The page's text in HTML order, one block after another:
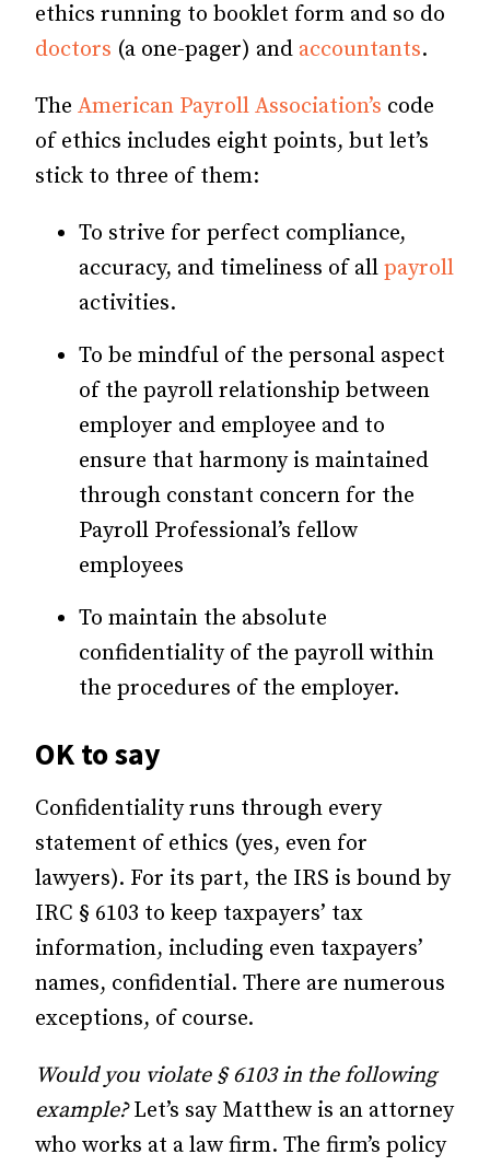
ethics running to booklet form and so do
doctors (a one-pager) and accountants.
The American Payroll Association’s code
of ethics includes eight points, but let’s
stick to three of them:
To strive for perfect compliance,
accuracy, and timeliness of all payroll
activities.
To be mindful of the personal aspect
of the payroll relationship between
employer and employee and to
ensure that harmony is maintained
through constant concern for the
Payroll Professional’s fellow
employees
To maintain the absolute
confidentiality of the payroll within
the procedures of the employer.
OK to say
Confidentiality runs through every
statement of ethics (yes, even for
lawyers). For its part, the IRS is bound by
IRC § 6103 to keep taxpayers’ tax
information, including even taxpayers’
names, confidential. There are numerous
exceptions, of course.
Would you violate § 6103 in the following
example?Let’s say Matthew is an attorney
who works at a law firm. The firm’s policy